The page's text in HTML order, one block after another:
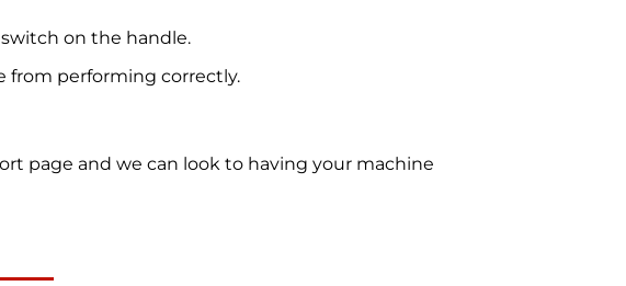
on the handle.
from performing correctly.
page and we can look to having your machine